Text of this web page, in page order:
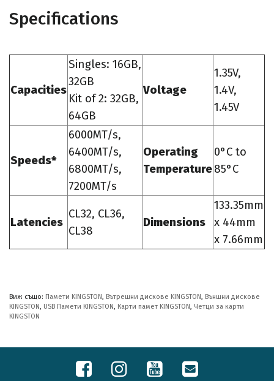
Specifications
Capacities
Singles: 16GB,
32GB
Kit of 2: 32GB,
64GB
Voltage
1.35V,
1.4V,
1.45V
Speeds*
6000MT/s,
6400MT/s,
6800MT/s,
7200MT/s
Operating
Temperature
0°C to
85°C
Latencies
CL32, CL36,
CL38
Dimensions
133.35mm
x 44mm
x 7.66mm
Виж също: Памети KINGSTON, Вътрешни дискове KINGSTON, Външни дискове
KINGSTON, USB Памети KINGSTON, Карти памет KINGSTON, Четци за карти
KINGSTON